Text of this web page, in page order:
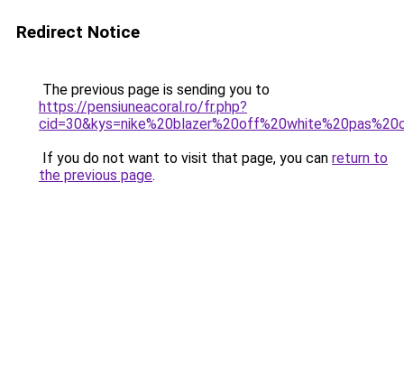
Redirect Notice
The previous page is sending you to
https://pensiuneacoral.ro/fr.php?
If you do not want to visit that page, you can return to
the previous page.